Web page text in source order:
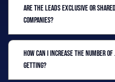
Are the leads exclusive or
companies?
How can I increase the number
getting?